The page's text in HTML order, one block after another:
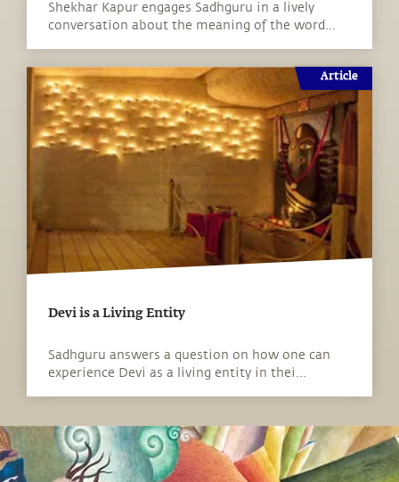
Shekhar Kapur engages Sadhguru in a lively
conversation about the meaning of the word...
Article
Devi is a Living Entity
Sadhguru answers a question on how one can
experience Devi as a living entity in thei...